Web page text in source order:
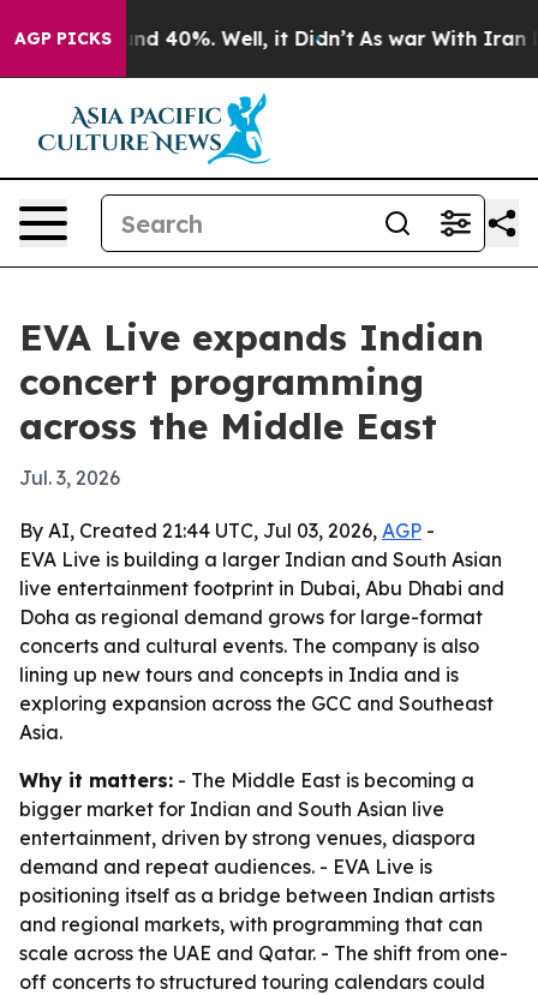
AGP PICKS
Around 40%. Well, it Didn’t As war With Iran
EVA Live expands Indian
concert programming
across the Middle East
Jul. 3, 2026
By AI, Created 21:44 UTC, Jul 03, 2026, AGP -
EVA Live is building a larger Indian and South Asian
live entertainment footprint in Dubai, Abu Dhabi and
Doha as regional demand grows for large-format
concerts and cultural events. The company is also
lining up new tours and concepts in India and is
exploring expansion across the GCC and Southeast
Asia.
Why it matters: - The Middle East is becoming a
bigger market for Indian and South Asian live
entertainment, driven by strong venues, diaspora
demand and repeat audiences. - EVA Live is
positioning itself as a bridge between Indian artists
and regional markets, with programming that can
scale across the UAE and Qatar. - The shift from one-
off concerts to structured touring calendars could